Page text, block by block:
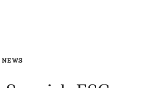
NEWS